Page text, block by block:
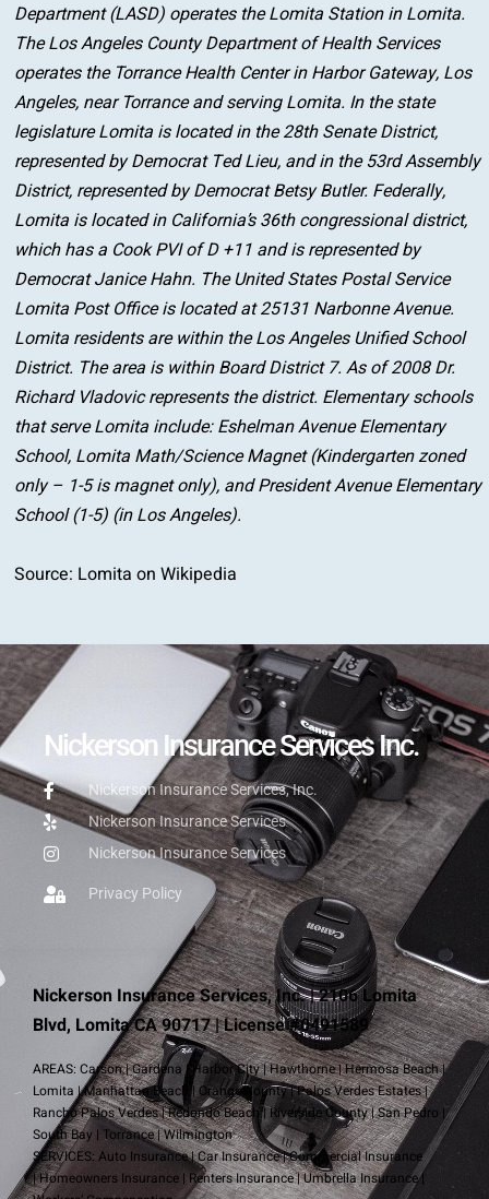
Department (LASD) operates the Lomita Station in Lomita.
The Los Angeles County Department of Health Services
operates the Torrance Health Center in Harbor Gateway, Los
Angeles, near Torrance and serving Lomita. In the state
legislature Lomita is located in the 28th Senate District,
represented by Democrat Ted Lieu, and in the 53rd Assembly
District, represented by Democrat Betsy Butler. Federally,
Lomita is located in California’s 36th congressional district,
which has a Cook PVI of D +11 and is represented by
Democrat Janice Hahn. The United States Postal Service
Lomita Post Office is located at 25131 Narbonne Avenue.
Lomita residents are within the Los Angeles Unified School
District. The area is within Board District 7. As of 2008 Dr.
Richard Vladovic represents the district. Elementary schools
that serve Lomita include: Eshelman Avenue Elementary
School, Lomita Math/Science Magnet (Kindergarten zoned
only – 1-5 is magnet only), and President Avenue Elementary
School (1-5) (in Los Angeles).
Source: Lomita on Wikipedia
Nickerson Insurance Services, Inc. | 2106 Lomita
Blvd, Lomita CA 90717 | License #0491589
AREAS: Carson|Gardena|Harbor City|Hawthorne|Hermosa Beach|
Lomita |Manhattan Beach |Orange County|Palos Verdes Estates|
Rancho Palos Verdes|Redondo Beach|Riverside County|San Pedro |
South Bay | Torrance|Wilmington
SERVICES:Auto Insurance|Car Insurance|Commercial Insurance
|Homeowners Insurance |Renters Insurance|Umbrella Insurance|
Nickerson Insurance Services Inc.
Nickerson Insurance Services, Inc.
Nickerson Insurance Services
Nickerson Insurance Services
Privacy Policy